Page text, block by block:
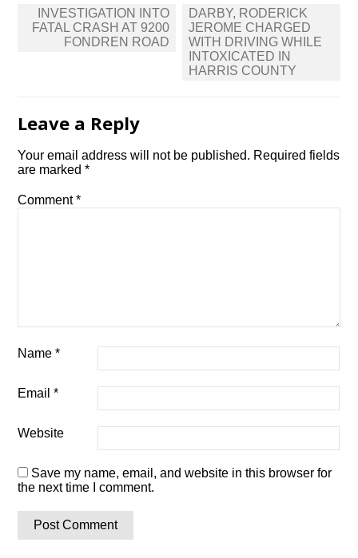
Post
navigation
INVESTIGATION INTO
FATAL CRASH AT 9200
FONDREN ROAD
DARBY, RODERICK
JEROME CHARGED
WITH DRIVING WHILE
INTOXICATED IN
HARRIS COUNTY
Leave a Reply
Your email address will not be published. Required fields
are marked*
Comment*
Name*
Email*
Website
Save my name, email, and website in this browser for
the next time I comment.